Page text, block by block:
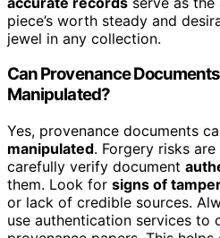
piece’s worth steady and
jewel in any collection.
Can Provenance
Manipulated?
Yes, provenance documents
manipulated. Forgery risks
carefully verify document
them. Look for signs of
or lack of credible sources.
use authentication services